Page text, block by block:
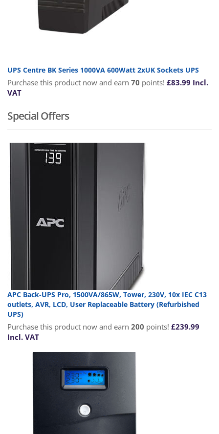
UPS Centre BK Series 1000VA 600Watt 2xUK Sockets UPS
Purchase this product now and earn 70 points! £83.99 Incl.
VAT
Special Offers
APC Back-UPS Pro, 1500VA/865W, Tower, 230V, 10x IEC C13
outlets, AVR, LCD, User Replaceable Battery (Refurbished
UPS)
Purchase this product now and earn 200 points! £239.99
Incl. VAT